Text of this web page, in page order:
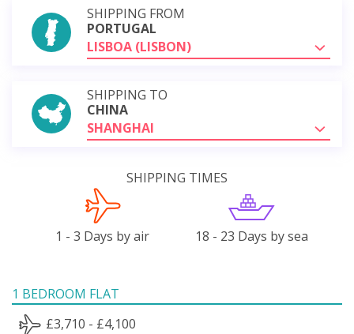
SHIPPING FROM
PORTUGAL
LISBOA (LISBON)
SHIPPING TO
CHINA
SHANGHAI
SHIPPING TIMES
1 - 3 Days by air 18 - 23 Days by sea
1 BEDROOM FLAT
£3,710 - £4,100